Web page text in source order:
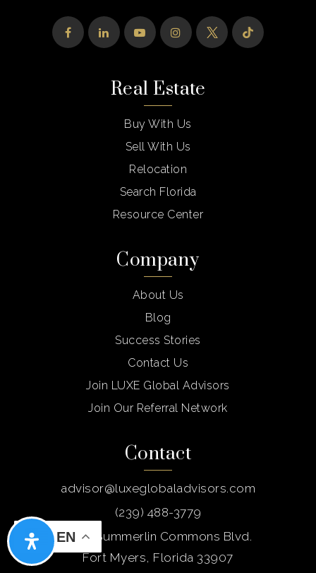
EN
Website
Franklin Academy Pembroke Pines High
School
954-315-0770
Public 6-12
Developmental Preschool & Kindergarten
Private PK-TKG
Website
754-322-2900
Public
6-8
954-442-0233
Public 9-12
Real Estate
Buy With Us
Sell With Us
Relocation
Search Florida
Resource Center
Company
About Us
Blog
Success Stories
Contact Us
Join LUXE Global Advisors
Join Our Referral Network
Contact
advisor@luxeglobaladvisors.com
(239) 488-3779
5237 Summerlin Commons Blvd.
Fort Myers, Florida 33907